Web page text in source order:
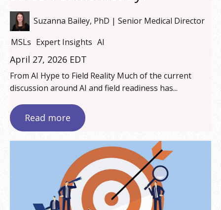
Suzanna Bailey, PhD | Senior Medical Director
MSLs Expert Insights AI
April 27, 2026 EDT
From AI Hype to Field Reality Much of the current
discussion around AI and field readiness has...
Read more